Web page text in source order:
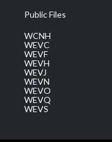
Public Files
WCNH
WEVC
WEVF
WEVH
WEVJ
WEVN
WEVO
WEVQ
WEVS